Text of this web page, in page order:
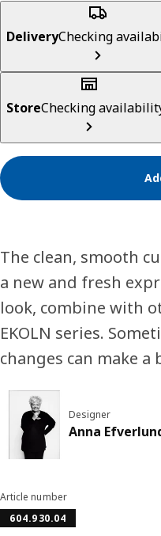
DeliveryChecking
StoreChecking
The clean, smooth
a new and fresh
look, combine with
EKOLN series.
changes can make a
Designer
Anna
Article number
604.930.04